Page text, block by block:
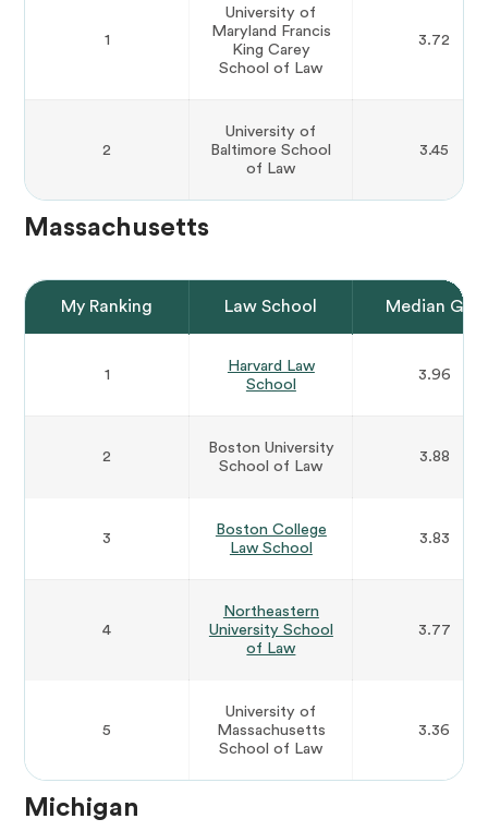
1
University of
Maryland Francis
King Carey
School of Law
3.72
2
University of
Baltimore School
of Law
3.45
Massachusetts
My Ranking Law School Median GPA
1
Harvard Law
School
3.96
2
Boston University
School of Law
3.88
3
Boston College
Law School
3.83
4
Northeastern
University School
of Law
3.77
5
University of
Massachusetts
School of Law
3.36
Michigan